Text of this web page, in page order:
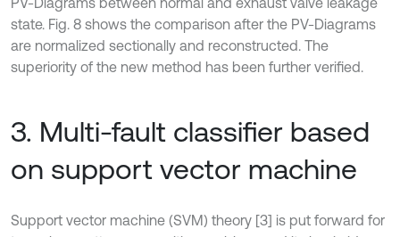
state. Fig. 8 shows the comparison after the PV-Diagrams
are normalized sectionally and reconstructed. The
superiority of the new method has been further verified.
3. Multi-fault classifier based
on support vector machine
Support vector machine (SVM) theory [3] is put forward for